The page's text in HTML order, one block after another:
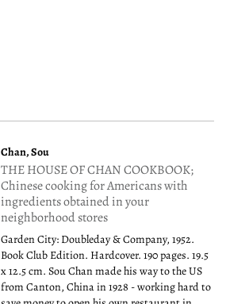
Chan, Sou
THE HOUSE OF CHAN COOKBOOK;
Chinese cooking for Americans with
ingredients obtained in your
neighborhood stores
Garden City: Doubleday & Company, 1952.
Book Club Edition. Hardcover. 190 pages. 19.5
x 12.5 cm. Sou Chan made his way to the US
from Canton, China in 1928 - working hard to